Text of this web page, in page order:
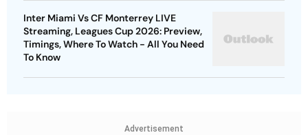
Inter Miami Vs CF Monterrey LIVE
Streaming, Leagues Cup 2026: Preview,
Timings, Where To Watch - All You Need
To Know
Advertisement